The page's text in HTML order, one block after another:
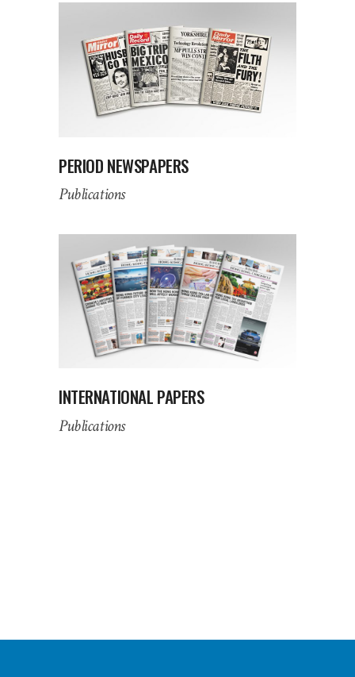
PERIOD NEWSPAPERS
Publications
INTERNATIONAL PAPERS
Publications